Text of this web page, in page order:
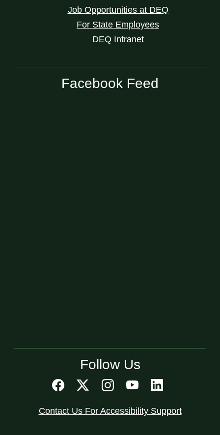
Job Opportunities at DEQ
For State Employees
DEQ Intranet
Facebook Feed
Follow Us
Contact Us For Accessibility Support